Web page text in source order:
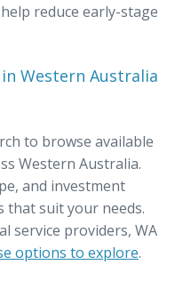
reduce early-stage
Western Australia
to browse available
Western Australia.
and investment
that suit your needs.
service providers, WA
options to explore.